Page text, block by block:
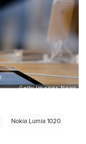
Nokia Lumia 1020